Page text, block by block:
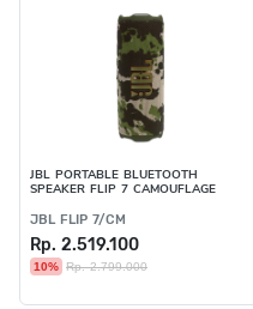
JBL PORTABLE BLUETOOTH
SPEAKER FLIP 7 CAMOUFLAGE
JBL FLIP 7/CM
Rp. 2.519.100
10% Rp. 2.799.000